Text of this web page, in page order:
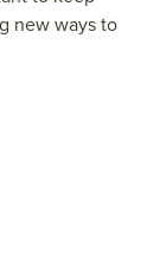
new ways to